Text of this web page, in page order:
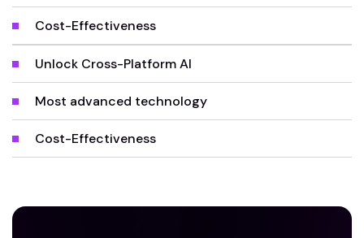
Cost-Effectiveness
Unlock Cross-Platform AI
Most advanced technology
Cost-Effectiveness